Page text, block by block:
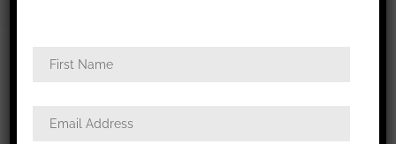
portrait with a mix of award in wear